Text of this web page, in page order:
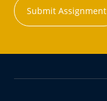
Submit Assignment